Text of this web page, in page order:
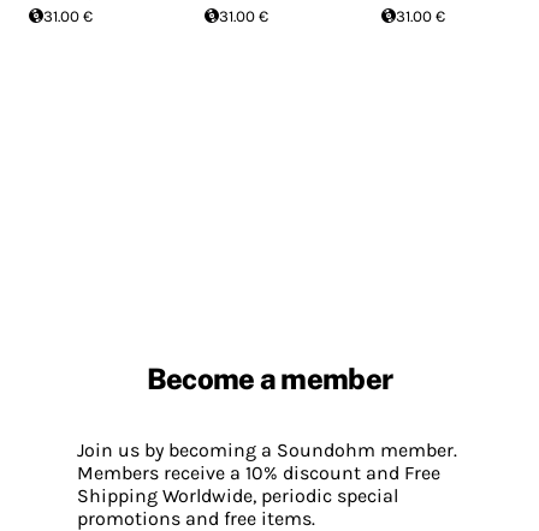
31.00 €
31.00 €
31.00 €
Become a member
Join us by becoming a Soundohm member.
Members receive a 10% discount and Free
Shipping Worldwide, periodic special
promotions and free items.